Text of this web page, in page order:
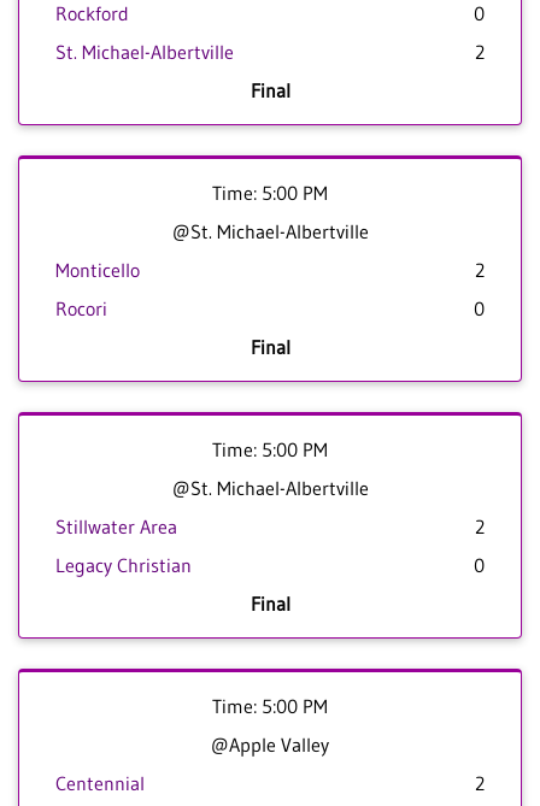
Rockford
0
St. Michael-Albertville
2
Final
Time: 5:00 PM
@St. Michael-Albertville
Monticello
2
Rocori
0
Final
Time: 5:00 PM
@St. Michael-Albertville
Stillwater Area
2
Legacy Christian
0
Final
Time: 5:00 PM
@Apple Valley
Centennial
2